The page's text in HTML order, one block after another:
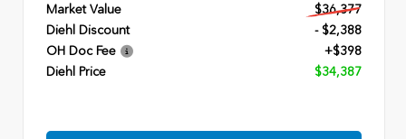
Market Value
$36,377
Diehl Discount
- $2,388
OH Doc Fee
+$398
Diehl Price
$34,387